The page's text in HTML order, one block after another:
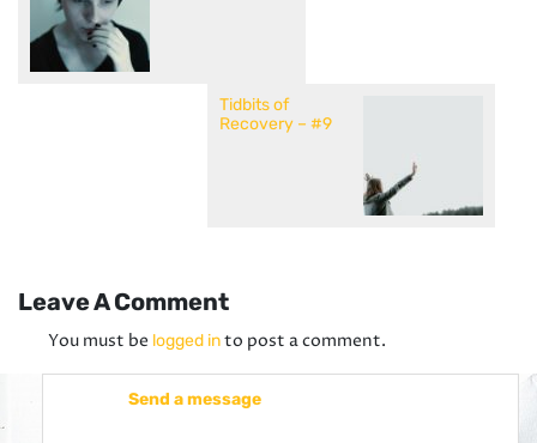
Tidbits of
Recovery – #9
Leave A Comment
You must be logged into post a comment.
Send a message